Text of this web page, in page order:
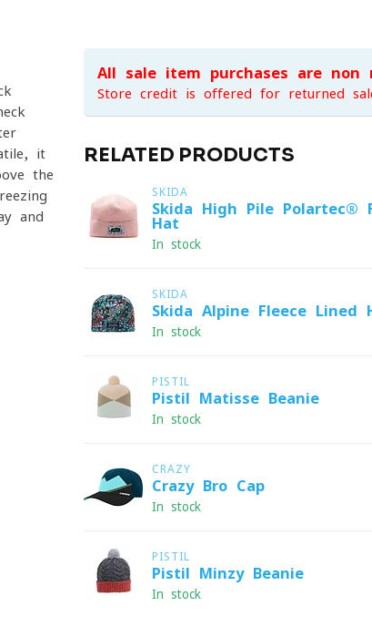
it
the
and
All sale item purchases are non-
Store credit is offered for returned
RELATED PRODUCTS
SKIDA
Skida High Pile Polartec®
Hat
In stock
SKIDA
Skida Alpine Fleece-Lined
In stock
PISTIL
Pistil Matisse Beanie
In stock
CRAZY
Crazy Bro Cap
In stock
PISTIL
Pistil Minzy Beanie
In stock